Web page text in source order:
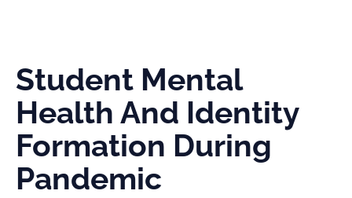
Student Mental
Health And Identity
Formation During
Pandemic